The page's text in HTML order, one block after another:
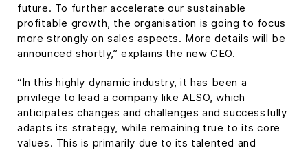
future. To further accelerate our sustainable
profitable growth, the organisation is going to focus
more strongly on sales aspects. More details will be
announced shortly,” explains the new CEO.
“In this highly dynamic industry, it has been a
privilege to lead a company like ALSO, which
anticipates changes and challenges and successfully
adapts its strategy, while remaining true to its core
values. This is primarily due to its talented and